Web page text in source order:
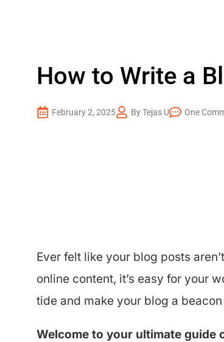
How to Write a
February 2, 2025 By Tejas U One
Ever felt like your blog posts
online content, it’s easy for your
tide and make your blog a
Welcome to your ultimate guide